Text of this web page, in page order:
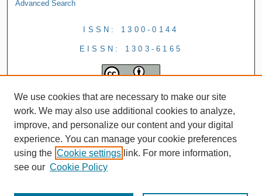
Advanced Search
ISSN: 1300-0144
EISSN: 1303-6165
We use cookies that are necessary to make our site
work. We may also use additional cookies to analyze,
improve, and personalize our content and your digital
experience. You can manage your cookie preferences
using the Cookie settings link. For more information,
see our Cookie Policy